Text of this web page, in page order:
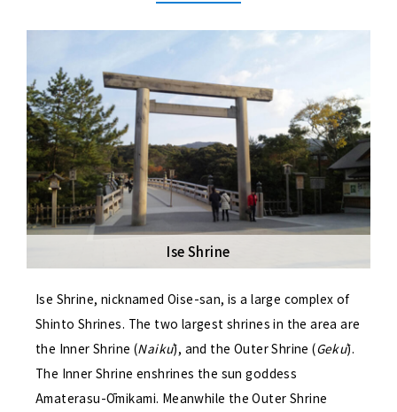
Ise Shrine
Ise Shrine, nicknamed Oise-san, is a large complex of
Shinto Shrines. The two largest shrines in the area are
the Inner Shrine (Naikū), and the Outer Shrine (Gekū).
The Inner Shrine enshrines the sun goddess
Amaterasu-Ōmikami. Meanwhile the Outer Shrine